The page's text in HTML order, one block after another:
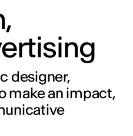
designer,
make an impact,